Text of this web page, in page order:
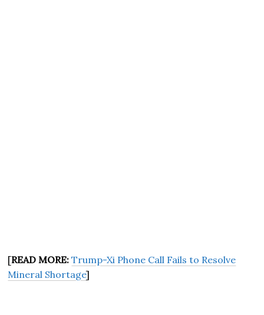
[READ MORE: Trump-Xi Phone Call Fails to Resolve
Mineral Shortage]